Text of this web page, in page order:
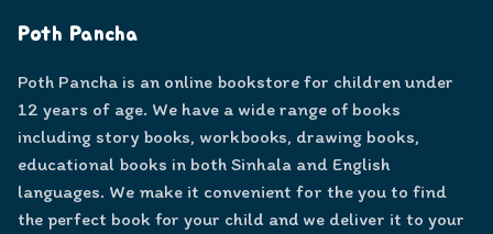
Poth Pancha
Poth Pancha is an online bookstore for children under
12 years of age. We have a wide range of books
including story books, workbooks, drawing books,
educational books in both Sinhala and English
languages. We make it convenient for the you to find
the perfect book for your child and we deliver it to your